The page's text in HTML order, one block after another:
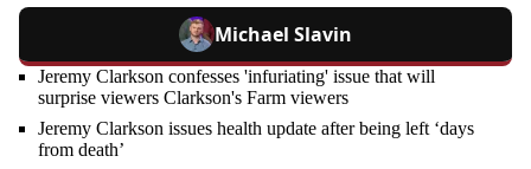
Michael Slavin
Jeremy Clarkson confesses 'infuriating' issue that will
surprise viewers Clarkson's Farm viewers
Jeremy Clarkson issues health update after being left ‘days
from death’